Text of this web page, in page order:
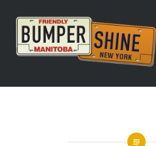
content
Bumpershine.com